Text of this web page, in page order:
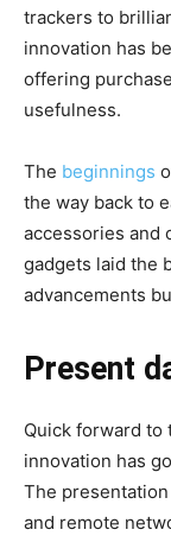
trackers to
innovation has
offering
usefulness.
The beginnings
the way back to
accessories and
gadgets laid the
advancements
Present
Quick forward to
innovation has
The
and remote